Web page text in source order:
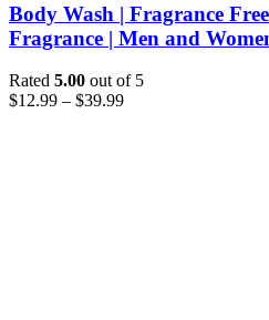
Body Wash | Fragrance
Fragrance | Men and
Rated 5.00 out of 5
$12.99 – $39.99